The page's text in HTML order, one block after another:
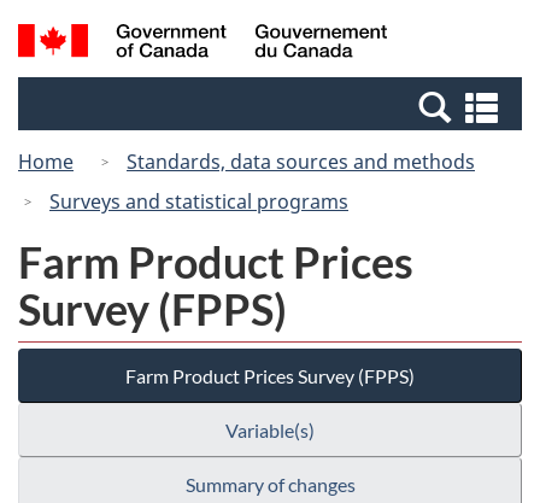
Skip
to
Switch
to
Canada
Search
and
Home
Standards, data sources and methods
Surveys and statistical programs
Farm Product Prices
Survey (FPPS)
Farm Product Prices Survey (FPPS)
Variable(s)
Summary of changes